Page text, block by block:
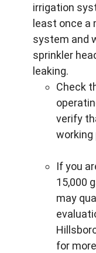
irrigation
least once a
system and
sprinkler
leaking.
Check
verify
working
If you
15,000
may
for